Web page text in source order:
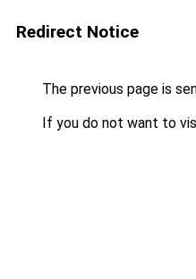
Redirect Notice
The previous page is
If you do not want to